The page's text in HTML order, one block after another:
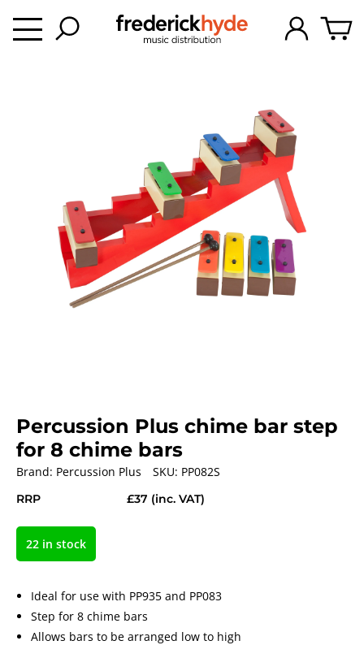
Percussion Plus chime bar step
for 8 chime bars
Brand: Percussion Plus SKU: PP082S
RRP £37 (inc. VAT)
22 in stock
Ideal for use with PP935 and PP083
Step for 8 chime bars
Allows bars to be arranged low to high